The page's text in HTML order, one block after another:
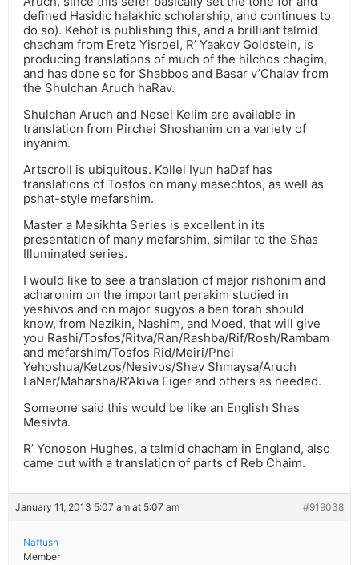
defined Hasidic halakhic scholarship, and continues to
do so). Kehot is publishing this, and a brilliant talmid
chacham from Eretz Yisroel, R’ Yaakov Goldstein, is
producing translations of much of the hilchos chagim,
and has done so for Shabbos and Basar v’Chalav from
the Shulchan Aruch haRav.
Shulchan Aruch and Nosei Kelim are available in
translation from Pirchei Shoshanim on a variety of
inyanim.
Artscroll is ubiquitous. Kollel Iyun haDaf has
translations of Tosfos on many masechtos, as well as
pshat-style mefarshim.
Master a Mesikhta Series is excellent in its
presentation of many mefarshim, similar to the Shas
Illuminated series.
I would like to see a translation of major rishonim and
acharonim on the important perakim studied in
yeshivos and on major sugyos a ben torah should
know, from Nezikin, Nashim, and Moed, that will give
you Rashi/Tosfos/Ritva/Ran/Rashba/Rif/Rosh/Rambam
and mefarshim/Tosfos Rid/Meiri/Pnei
Yehoshua/Ketzos/Nesivos/Shev Shmaysa/Aruch
LaNer/Maharsha/R’Akiva Eiger and others as needed.
Someone said this would be like an English Shas
Mesivta.
R’ Yonoson Hughes, a talmid chacham in England, also
came out with a translation of parts of Reb Chaim.
January 11, 2013 5:07 am at 5:07 am #919038
Naftush
Member